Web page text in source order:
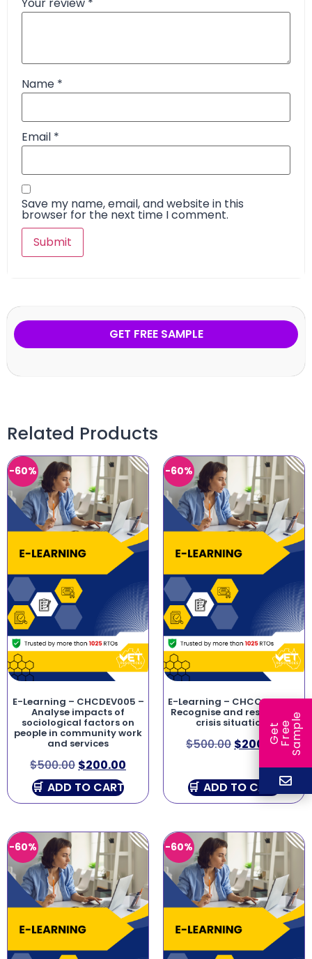
Your review *
Name *
Email *
Save my name, email, and website in this
browser for the next time I comment.
GET FREE SAMPLE
Related Products
-60%
E-Learning – CHCDEV005 –
Analyse impacts of
sociological factors on
people in community work
and services
$500.00 $200.00
ADD TO CART
-60%
E-Learning – CHCCCS019 –
Recognise and respond to
crisis situations
$500.00 $200.00
ADD TO CART
-60% -60%
G
e
t
F
r
ee
S
a
m
ple